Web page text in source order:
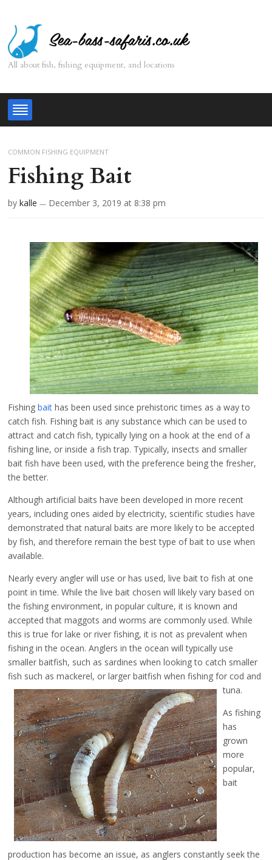
All about fish, fishing equipment, and locations
COMMON FISHING EQUIPMENT
Fishing Bait
bykalle — December 3, 2019 at 8:38 pm
Fishingbait has been used since prehistoric times as a way to
catch fish. Fishing bait is any substance which can be used to
attract and catch fish, typically lying on a hook at the end of a
fishing line, or inside a fish trap. Typically, insects and smaller
bait fish have been used, with the preference being the fresher,
the better.
Although artificial baits have been developed in more recent
years, including ones aided by electricity, scientific studies have
demonstrated that natural baits are more likely to be accepted
by fish, and therefore remain the best type of bait to use when
available.
Nearly every angler will use or has used, live bait to fish at one
point in time. While the live bait chosen will likely vary based on
the fishing environment, in popular culture, it is known and
accepted that maggots and worms are commonly used. While
this is true for lake or river fishing, it is not as prevalent when
fishing in the ocean. Anglers in the ocean will typically use
smaller baitfish, such as sardines when looking to catch smaller
fish such as mackerel, or larger baitfish when fishing for cod and
tuna.
As fishing
has
grown
more
popular,
bait
production has become an issue, as anglers constantly seek the